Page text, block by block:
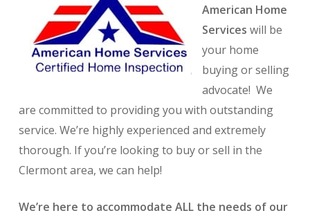
American Home
Services will be
your home
buying or selling
advocate! We
are committed to providing you with outstanding
service. We’re highly experienced and extremely
thorough. If you’re looking to buy or sell in the
Clermont area, we can help!
We’re here to accommodate ALL the needs of our